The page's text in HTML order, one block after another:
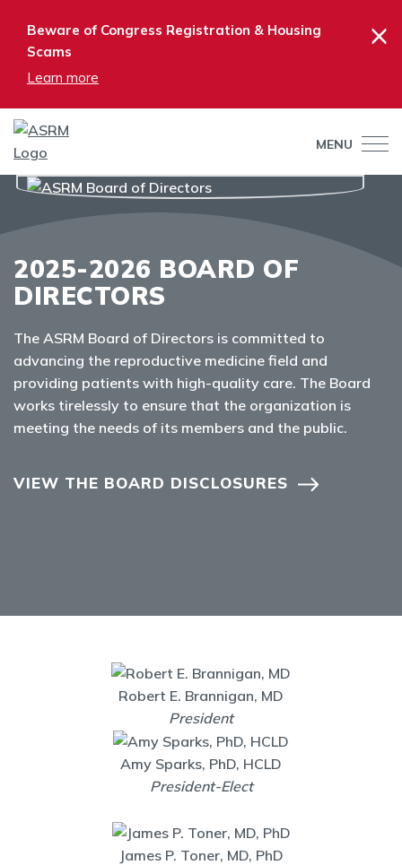
Beware of Congress Registration & Housing
Scams
Learn more
×
MENU
2025-2026 BOARD OF
DIRECTORS
The ASRM Board of Directors is committed to
advancing the reproductive medicine field and
providing patients with high-quality care. The Board
works tirelessly to ensure that the organization is
meeting the needs of its members and the public.
VIEW THE BOARD DISCLOSURES
Robert E. Brannigan, MD
President
Amy Sparks, PhD, HCLD
President-Elect
James P. Toner, MD, PhD